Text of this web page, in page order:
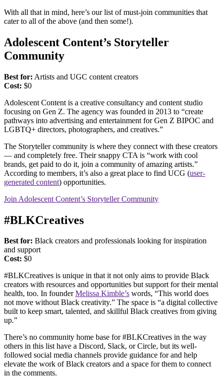
With all that in mind, here’s our list of must-join communities that
cater to all of the above (and then some!).
Adolescent Content’s Storyteller
Community
Best for: Artists and UGC content creators
Cost: $0
Adolescent Content is a creative consultancy and content studio
focusing on Gen Z. The agency was founded in 2013 to “create
pathways into advertising and entertainment for Gen Z BIPOC and
LGBTQ+ directors, photographers, and creatives.”
The Storyteller community is where they connect with these creators
— and completely free. Their snappy CTA is “work with cool
brands, get paid to do it, join a community of amazing artists.”
According to members, it’s also a great place to find UCG (user-
generated content) opportunities.
Join Adolescent Content’s Storyteller Community
#BLKCreatives
Best for: Black creators and professionals looking for inspiration
and support
Cost: $0
#BLKCreatives is unique in that it not only aims to provide Black
creators with resources and opportunities but support for their mental
health, too. In founderMelissa Kimble’s words, “This world does
not move without Black creativity.” The space is “a digital collective
built to keep smart, talented, and skillful Black creatives from giving
up.”
There’s no community home base for #BLKCreatives in the way
others in this list have a Discord, Slack, or Circle, but its well-
followed social media channels provide guidance for and help
elevate the work of Black creators and a space for them to connect
in the comments.